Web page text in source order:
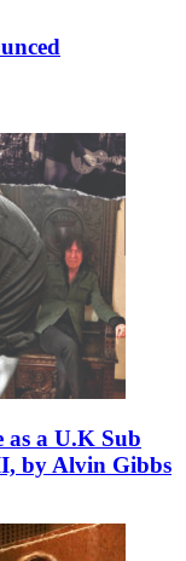
a U.K Sub
by Alvin Gibbs